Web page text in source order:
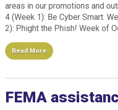
areas in our promotions and
4 (Week 1): Be Cyber Smart.
2): Phight the Phish! Week of
Read More
FEMA